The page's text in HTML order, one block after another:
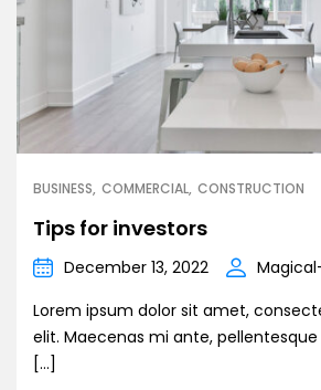
BUSINESS COMMERCIAL CONSTRUCTION
Tips for investors
December 13, 2022
Lorem ipsum dolor sit amet,
elit. Maecenas mi ante,
[…]